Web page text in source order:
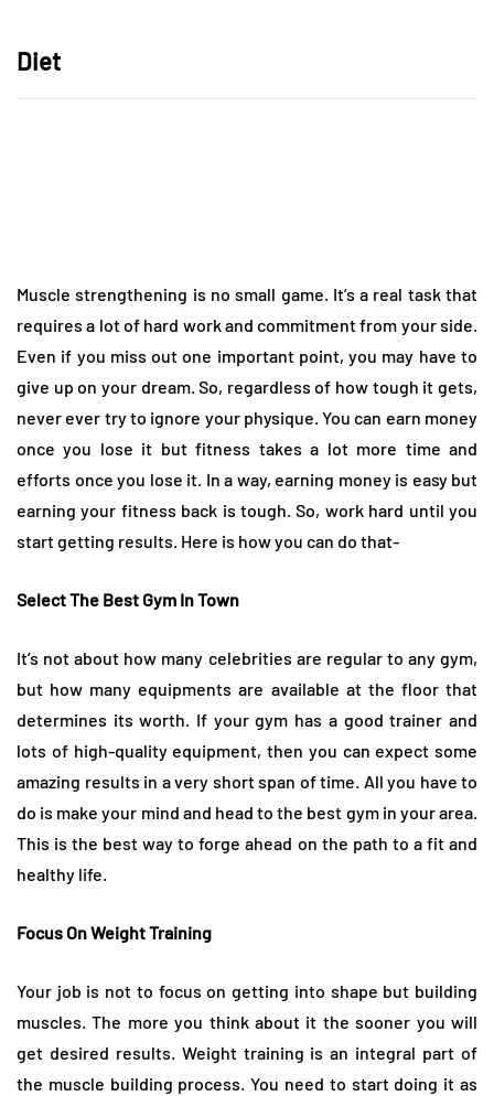
Diet
Muscle strengthening is no small game. It’s a real task that
requires a lot of hard work and commitment from your side.
Even if you miss out one important point, you may have to
give up on your dream. So, regardless of how tough it gets,
never ever try to ignore your physique. You can earn money
once you lose it but fitness takes a lot more time and
efforts once you lose it. In a way, earning money is easy but
earning your fitness back is tough. So, work hard until you
start getting results. Here is how you can do that-
Select The Best Gym In Town
It’s not about how many celebrities are regular to any gym,
but how many equipments are available at the floor that
determines its worth. If your gym has a good trainer and
lots of high-quality equipment, then you can expect some
amazing results in a very short span of time. All you have to
do is make your mind and head to the best gym in your area.
This is the best way to forge ahead on the path to a fit and
healthy life.
Focus On Weight Training
Your job is not to focus on getting into shape but building
muscles. The more you think about it the sooner you will
get desired results. Weight training is an integral part of
the muscle building process. You need to start doing it as